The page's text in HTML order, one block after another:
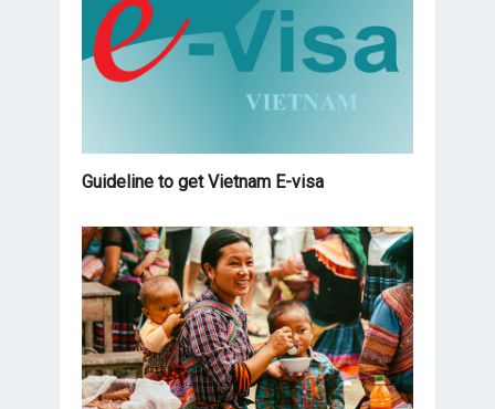
Guideline to get Vietnam E-visa